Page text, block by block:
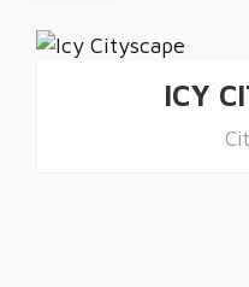
ICY